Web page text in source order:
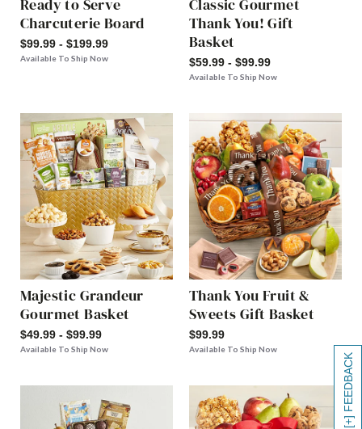
[+] FEEDBACK
Ready to Serve
Charcuterie Board
$99.99 - $199.99
Available To Ship Now
Classic Gourmet
Thank You! Gift
Basket
$59.99 - $99.99
Available To Ship Now
Majestic Grandeur
Gourmet Basket
$49.99 - $99.99
Available To Ship Now
Thank You Fruit &
Sweets Gift Basket
$99.99
Available To Ship Now